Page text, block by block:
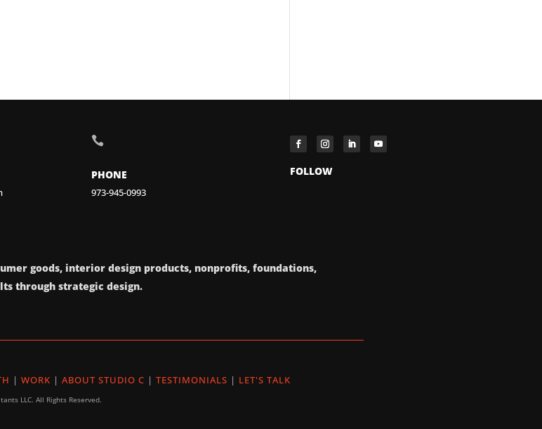

PHONE
973-945-0993
FOLLOW
goods, interior design products, nonprofits, foundations,
through strategic design.
| WORK | ABOUT STUDIO C | TESTIMONIALS | LET'S TALK
LLC. All Rights Reserved.